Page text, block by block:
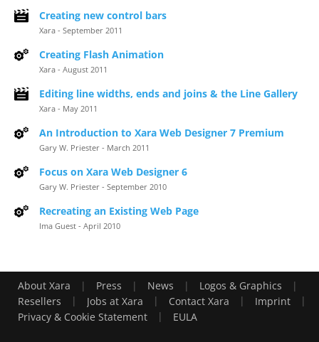
Creating new control bars
Xara - September 2011
Creating Flash Animation
Xara - August 2011
Editing line widths, ends and joins & the Line Gallery
Xara - May 2011
An Introduction to Xara Web Designer 7 Premium
Gary W. Priester - March 2011
Focus on Xara Web Designer 6
Gary W. Priester - September 2010
Recreating an Existing Web Page
Ima Guest - April 2010
About Xara | Press | News | Logos & Graphics
|
Resellers
| Jobs at Xara | Contact Xara | Imprint
|
Privacy & Cookie Statement
| EULA